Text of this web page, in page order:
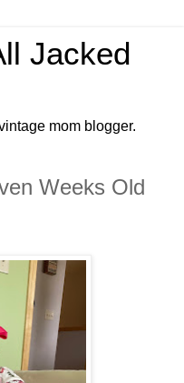
Jacked
mom blogger.
Weeks Old